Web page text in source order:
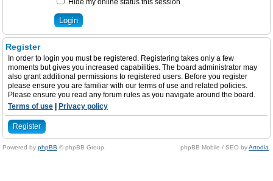
Hide my online status this session
Register
In order to login you must be registered. Registering takes only a few
moments but gives you increased capabilities. The board administrator may
also grant additional permissions to registered users. Before you register
please ensure you are familiar with our terms of use and related policies.
Please ensure you read any forum rules as you navigate around the board.
Terms of use
Privacy policy
Register
Powered by phpBB © phpBB Group. phpBB Mobile / SEO byArtodia